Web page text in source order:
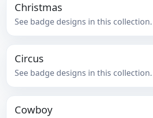
Christmas
See badge designs in this collection.
Circus
See badge designs in this collection.
Cowboy